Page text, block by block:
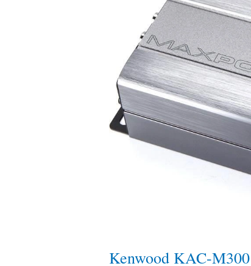
Kenwood KAC-
Compact
Marine
Powersports
Monoblock